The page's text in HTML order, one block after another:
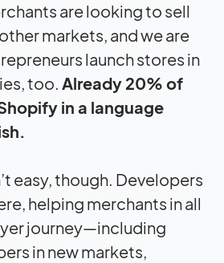
are looking to sell
markets, and we are
launch stores in
too.Already 20% of
in a language
easy, though. Developers
helping merchants in all
journey—including
in new markets,